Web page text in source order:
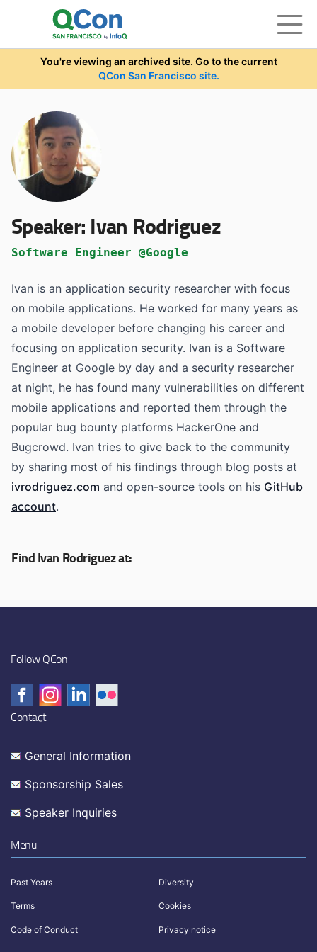
Skip to main content
You're viewing an archived site. Go to the current
QCon San Francisco site.
Speaker: Ivan Rodriguez
Software Engineer @Google
Ivan is an application security researcher with focus
on mobile applications. He worked for many years as
a mobile developer before changing his career and
focusing on application security. Ivan is a Software
Engineer at Google by day and a security researcher
at night, he has found many vulnerabilities on different
mobile applications and reported them through the
popular bug bounty platforms HackerOne and
Bugcrowd. Ivan tries to give back to the community
by sharing most of his findings through blog posts at
ivrodriguez.com and open-source tools on his GitHub
account.
Find Ivan Rodriguez at:
Follow QCon
Contact
General Information
Sponsorship Sales
Speaker Inquiries
Menu
Past Years Diversity
Terms Cookies
Code of Conduct Privacy notice